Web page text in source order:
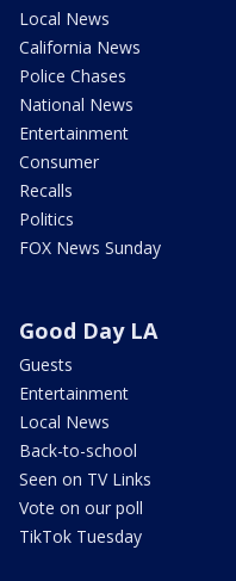
Local News
California News
Police Chases
National News
Entertainment
Consumer
Recalls
Politics
FOX News Sunday
Good Day LA
Guests
Entertainment
Local News
Back-to-school
Seen on TV Links
Vote on our poll
TikTok Tuesday